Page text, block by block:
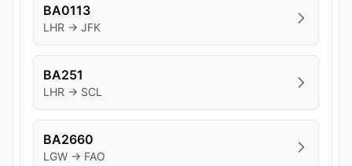
BA0113
LHR → JFK
BA251
LHR → SCL
BA2660
LGW → FAO